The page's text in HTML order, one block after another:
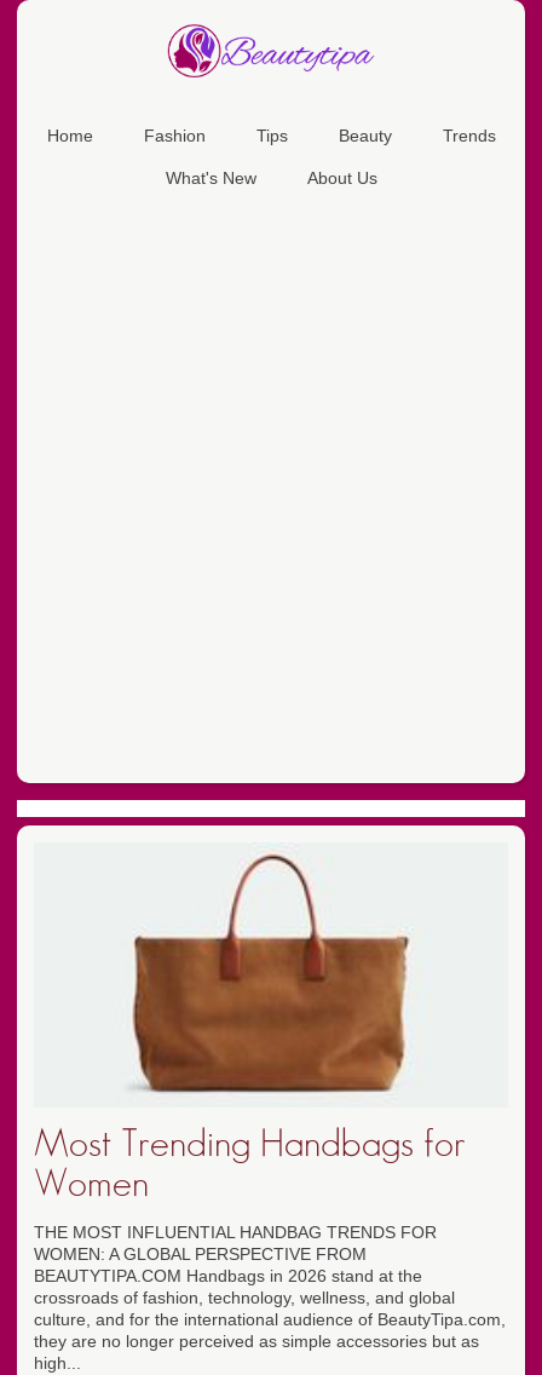
Home Fashion Tips Beauty Trends
What's New About Us
Most Trending Handbags for
Women
THE MOST INFLUENTIAL HANDBAG TRENDS FOR
WOMEN: A GLOBAL PERSPECTIVE FROM
BEAUTYTIPA.COM Handbags in 2026 stand at the
crossroads of fashion, technology, wellness, and global
culture, and for the international audience of BeautyTipa.com,
they are no longer perceived as simple accessories but as
high...